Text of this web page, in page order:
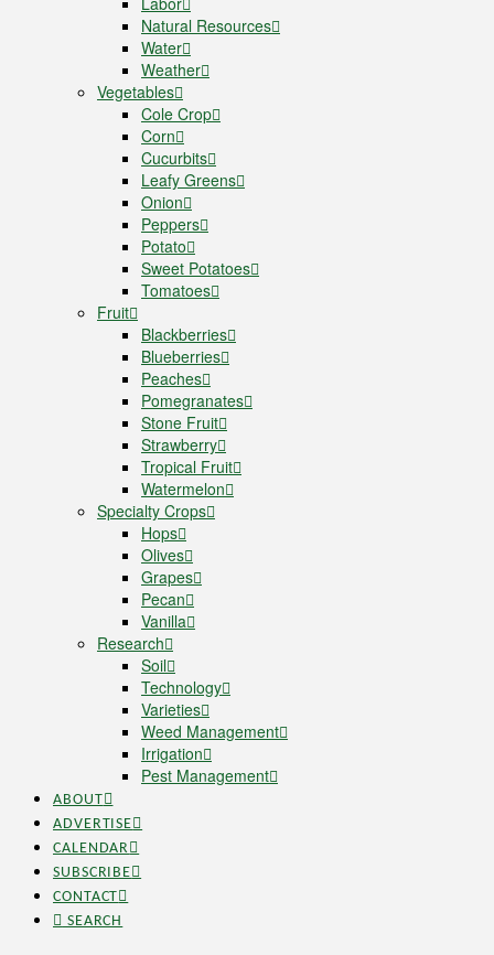
Natural Resources
Water
Weather
Vegetables
Cole Crop
Corn
Cucurbits
Leafy Greens
Onion
Peppers
Potato
Sweet Potatoes
Tomatoes
Fruit
Blackberries
Blueberries
Peaches
Pomegranates
Stone Fruit
Strawberry
Tropical Fruit
Watermelon
Specialty Crops
Hops
Olives
Grapes
Pecan
Vanilla
Research
Soil
Technology
Varieties
Weed Management
Irrigation
Pest Management
ABOUT
ADVERTISE
CALENDAR
SUBSCRIBE
CONTACT
SEARCH